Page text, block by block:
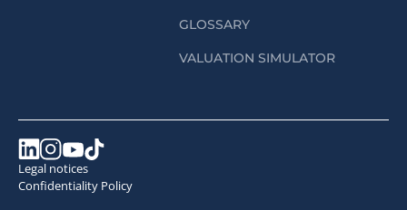
GLOSSARY
VALUATION SIMULATOR
Legal notices
Confidentiality Policy